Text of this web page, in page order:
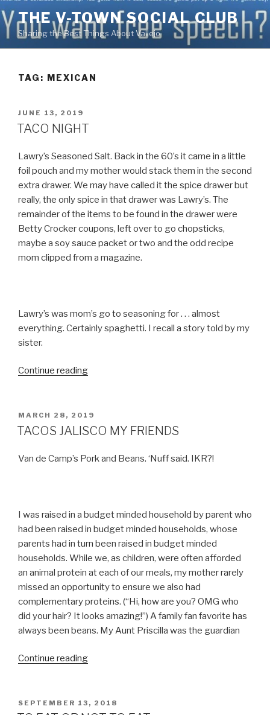
Skip
to
content
THE V-TOWN SOCIAL CLUB
Sharing the Best Things About Vallejo
TAG: MEXICAN
POSTED
ON
JUNE 13, 2019
TACO NIGHT
Lawry’s Seasoned Salt. Back in the 60’s it came in a little
foil pouch and my mother would stack them in the second
extra drawer. We may have called it the spice drawer but
really, the only spice in that drawer was Lawry’s. The
remainder of the items to be found in the drawer were
Betty Crocker coupons, left over to go chopsticks,
maybe a soy sauce packet or two and the odd recipe
mom clipped from a magazine.
Lawry’s was mom’s go to seasoning for . . . almost
everything. Certainly spaghetti. I recall a story told by my
sister.
Continue reading“TACO
POSTED
ON
MARCH 28, 2019
TACOS JALISCO MY FRIENDS
Van de Camp’s Pork and Beans. ‘Nuff said. IKR?!
I was raised in a budget minded household by parent who
had been raised in budget minded households, whose
parents had in turn been raised in budget minded
households. While we, as children, were often afforded
an animal protein at each of our meals, my mother rarely
missed an opportunity to ensure we also had
complementary proteins. (“Hi, how are you? OMG who
did your hair? It looks amazing!”) A family fan favorite has
always been beans. My Aunt Priscilla was the guardian
Continue reading“TACOS
FRIENDS”
POSTED
ON
SEPTEMBER 13, 2018